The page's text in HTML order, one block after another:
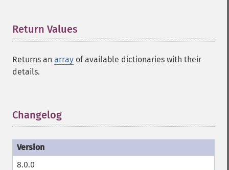
Return Values
Returns an array of available dictionaries with their
details.
Changelog
8.0.0